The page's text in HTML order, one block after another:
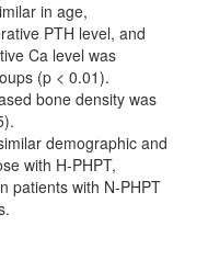
in age,
PTH level, and
Ca level was
(p < 0.01).
bone density was
demographic and
with H-PHPT,
patients with N-PHPT